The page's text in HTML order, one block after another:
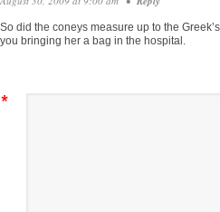
So did the coneys measure up to the
you bringing her a bag in the hospital.
*